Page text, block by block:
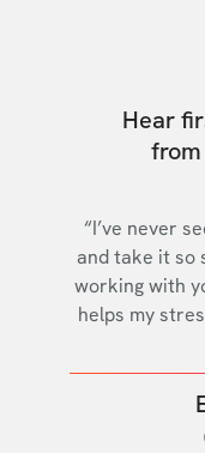
Hear
“I’ve never
and take it so
working with
helps my